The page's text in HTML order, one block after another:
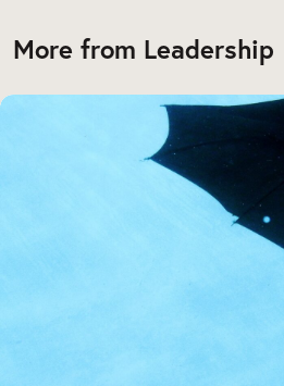
More from Leadership